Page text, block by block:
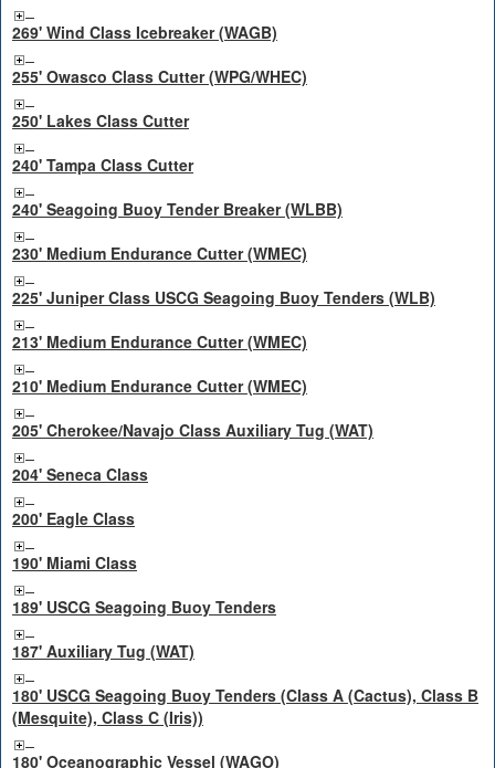
269' Wind Class Icebreaker (WAGB)
255' Owasco Class Cutter (WPG/WHEC)
250' Lakes Class Cutter
240' Tampa Class Cutter
240' Seagoing Buoy Tender Breaker (WLBB)
230' Medium Endurance Cutter (WMEC)
225' Juniper Class USCG Seagoing Buoy Tenders (WLB)
213' Medium Endurance Cutter (WMEC)
210' Medium Endurance Cutter (WMEC)
205' Cherokee/Navajo Class Auxiliary Tug (WAT)
204' Seneca Class
200' Eagle Class
190' Miami Class
189' USCG Seagoing Buoy Tenders
187' Auxiliary Tug (WAT)
180' USCG Seagoing Buoy Tenders (Class A (Cactus), Class B
(Mesquite), Class C (Iris))
180' Oceanographic Vessel (WAGO)